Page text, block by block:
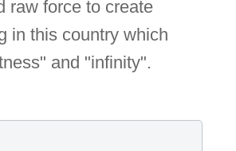
raw force to create
in this country which
and "infinity".